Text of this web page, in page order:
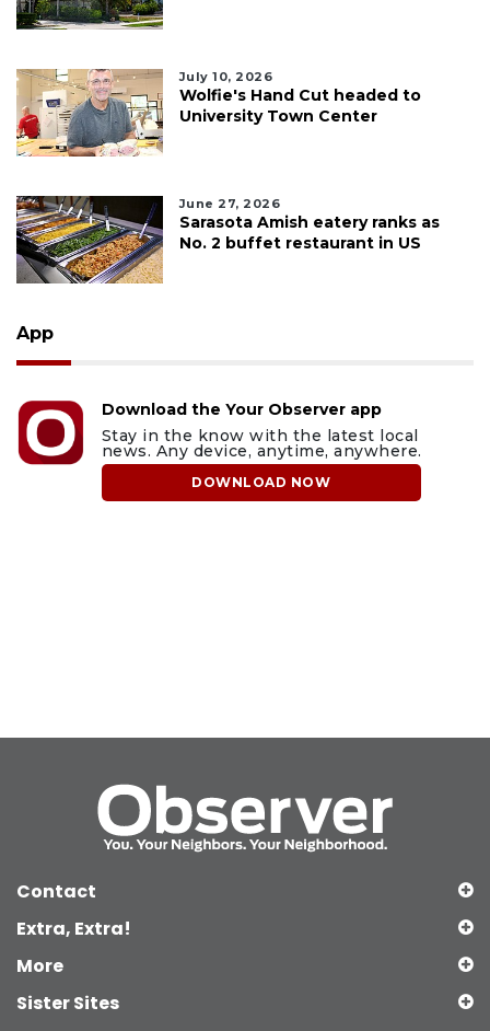
July 10, 2026
Wolfie's Hand Cut headed to
University Town Center
June 27, 2026
Sarasota Amish eatery ranks as
No. 2 buffet restaurant in US
App
Download the Your Observer app
Stay in the know with the latest local
news. Any device, anytime, anywhere.
DOWNLOAD NOW
Contact
Extra, Extra!
More
Sister Sites